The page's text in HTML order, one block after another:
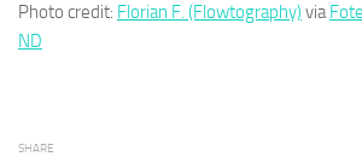
Photo credit: Florian F. (Flowtography) via
ND
SHARE